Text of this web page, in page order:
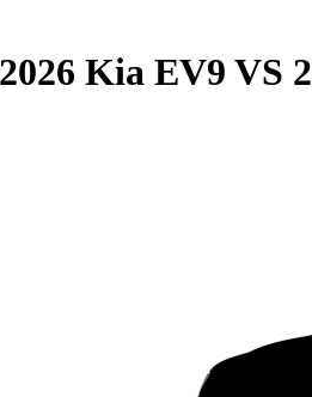
2026 Kia EV9 VS